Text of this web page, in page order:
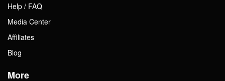
Help / FAQ
Media Center
Affiliates
Blog
More